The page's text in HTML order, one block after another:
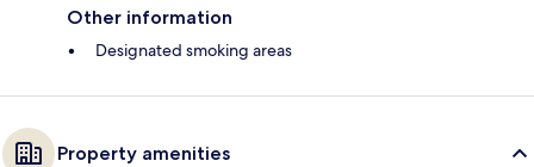
Other information
Designated smoking areas
Property amenities